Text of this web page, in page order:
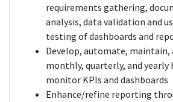
requirements gathering,
analysis, data validation and
testing of dashboards and
Develop, automate, maintain,
monthly, quarterly, and yearly
monitor KPIs and dashboards
Enhance/refine reporting